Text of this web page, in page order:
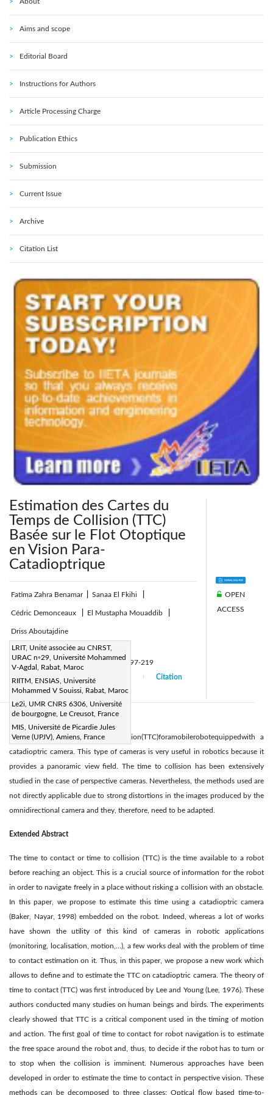
Aims and scope
Editorial Board
Instructions for Authors
Article Processing Charge
Publication Ethics
Submission
Current Issue
Archive
Citation List
Estimation des Cartes du
Temps de Collision (TTC)
Basée sur le Flot Otoptique
en Vision Para-
Catadioptrique
Fatima Zahra Benamar Sanaa El Fkihi
Cédric Demonceaux El Mustapha Mouaddib
Driss Aboutajdine
LRIT, Unité associée au CNRST,
URAC n◦29, Université Mohammed
V-Agdal, Rabat, Maroc
RIITM, ENSIAS, Université
Mohammed V Souissi, Rabat, Maroc
Le2i, UMR CNRS 6306, Université
de bourgogne, Le Creusot, France
MIS, Université de Picardie Jules
Verne (UPJV), Amiens, France
Page: 197-219
https://doi.org/10.3166/TS.31.197-219
Received: 27 September 2013
Accepted:12 May 2014 |
Citation
OPEN
ACCESS
Abstract:
Thepresentpaperdealswithtimetocollision(TTC)foramobilerobotequippedwith a
catadioptric camera. This type of cameras is very useful in robotics because it
provides a panoramic view ﬁeld. The time to collision has been extensively
studied in the case of perspective cameras. Nevertheless, the methods used are
not directly applicable due to strong distortions in the images produced by the
omnidirectional camera and they, therefore, need to be adapted.
Extended Abstract
The time to contact or time to collision (TTC) is the time available to a robot
before reaching an object. This is a crucial source of information for the robot
in order to navigate freely in a place without risking a collision with an obstacle.
In this paper, we propose to estimate this time using a catadioptric camera
(Baker, Nayar, 1998) embedded on the robot. Indeed, whereas a lot of works
have shown the utility of this kind of cameras in robotic applications
(monitoring, localisation, motion,...), a few works deal with the problem of time
to contact estimation on it. Thus, in this paper, we propose a new work which
allows to deﬁne and to estimate the TTC on catadioptric camera. The theory of
time to contact (TTC) was ﬁrst introduced by Lee and Young (Lee, 1976). These
authors conducted many studies on human beings and birds. The experiments
clearly showed that TTC is a critical component used in the timing of motion
and action. The ﬁrst goal of time to contact for robot navigation is to estimate
the free space around the robot and, thus, to decide if the robot has to turn or
to stop when the collision is imminent. Numerous approaches have been
developed in order to estimate the time to contact in perspective vision. These
methods can be decomposed to three classes: Optical ﬂow based time-to-